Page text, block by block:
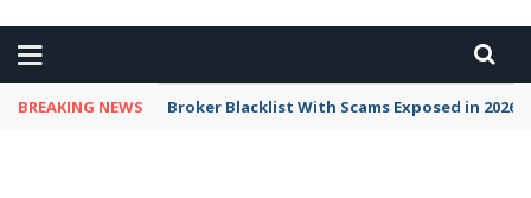
BREAKING NEWS Broker Blacklist With Scams Exposed in 2026